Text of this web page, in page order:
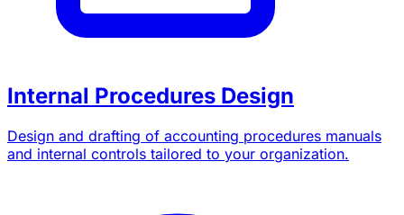
Internal Procedures Design
Design and drafting of accounting procedures manuals
and internal controls tailored to your organization.